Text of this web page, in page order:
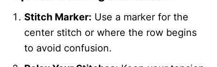
Stitch Marker: Use a marker for the
center stitch or where the row begins
to avoid confusion.